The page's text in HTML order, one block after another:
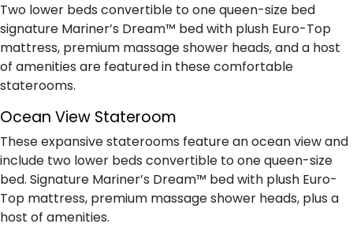
Two lower beds convertible to one queen-size bed
signature Mariner’s Dream™ bed with plush Euro-Top
mattress, premium massage shower heads, and a host
of amenities are featured in these comfortable
staterooms.
Ocean View Stateroom
These expansive staterooms feature an ocean view and
include two lower beds convertible to one queen-size
bed. Signature Mariner’s Dream™ bed with plush Euro-
Top mattress, premium massage shower heads, plus a
host of amenities.